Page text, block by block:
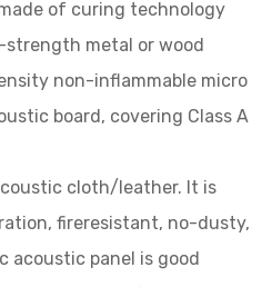
of curing technology
metal or wood
non-inflammable micro
board, covering Class A
cloth/leather. It is
fireresistant, no-dusty,
acoustic panel is good